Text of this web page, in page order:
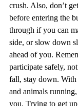
crush. Also, don’t
before entering the
through if you can
side, or slow down
ahead of you.
participate safely,
fall, stay down. With
and animals
you. Trying to get